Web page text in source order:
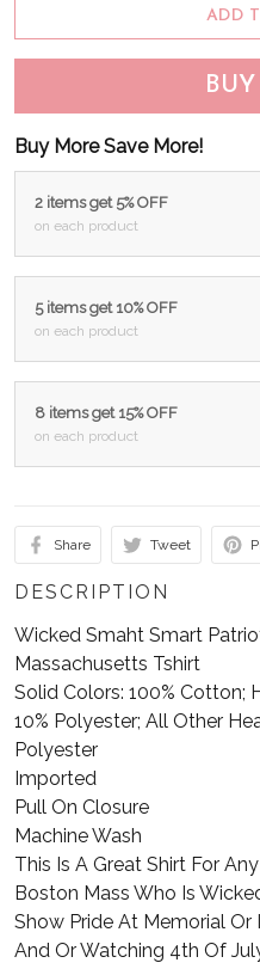
ADD
Buy More Save More!
2 items get 5% OFF
on each product
5 items get 10% OFF
on each product
8 items get 15% OFF
on each product
Share Tweet
DESCRIPTION
Wicked Smaht Smart
Massachusetts Tshirt
Solid Colors: 100% Cotton;
10% Polyester; All Other
Polyester
Imported
Pull On Closure
Machine Wash
This Is A Great Shirt For
Boston Mass Who Is
Show Pride At Memorial
And Or Watching 4th Of